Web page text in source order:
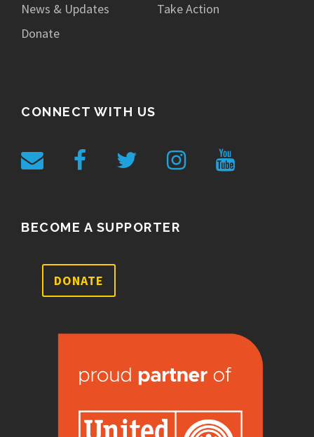
News & Updates
Take Action
Donate
CONNECT WITH US
BECOME A SUPPORTER
DONATE